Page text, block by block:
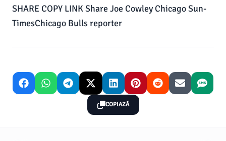
SHARE COPY LINK Share Joe Cowley Chicago Sun-
TimesChicago Bulls reporter
COPIAZĂ